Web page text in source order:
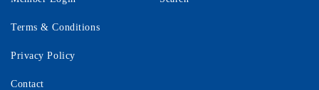
Terms & Conditions
Privacy Policy
Contact